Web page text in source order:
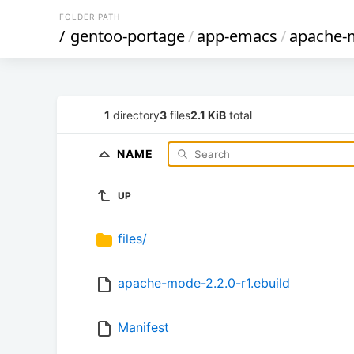
FOLDER PATH
/ gentoo-portage/app-emacs/apache-
1 directory3 files2.1 KiB total
NAME
UP
files/
apache-mode-2.2.0-r1.ebuild
Manifest